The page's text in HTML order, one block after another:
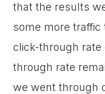
that the results
some more traffic
click-through rate
through rate
we went through